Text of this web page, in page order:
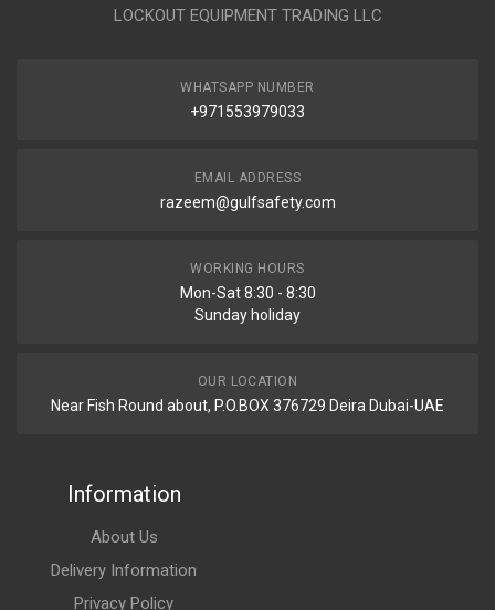
LOCKOUT EQUIPMENT TRADING LLC
WHATSAPP NUMBER
+971553979033
EMAIL ADDRESS
razeem@gulfsafety.com
WORKING HOURS
Mon-Sat 8:30 - 8:30
Sunday holiday
OUR LOCATION
Near Fish Round about, P.O.BOX 376729 Deira Dubai-UAE
Information
About Us
Delivery Information
Privacy Policy